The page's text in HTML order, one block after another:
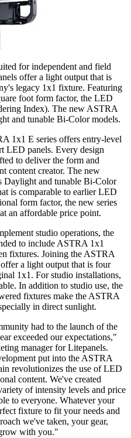
for independent and field
offer a light output that is
legacy 1x1 fixture. Featuring
foot form factor, the LED
Index). The new ASTRA
and tunable Bi-Color models.
1x1 E series offers entry-level
LED panels. Every design
to deliver the form and
content creator. The new
Daylight and tunable Bi-Color
is comparable to earlier LED
form factor, the new series
an affordable price point.
studio operations, the
to include ASTRA 1x1
fixtures. Joining the ASTRA
a light output that is four
1x1. For studio installations,
In addition to studio use, the
fixtures make the ASTRA
in direct sunlight.
had to the launch of the
exceeded our expectations,"
manager for Litepanels.
put into the ASTRA
revolutionizes the use of LED
content. We've created
of intensity levels and price
to everyone. Whatever your
fixture to fit your needs and
we've taken, your gear,
with you."